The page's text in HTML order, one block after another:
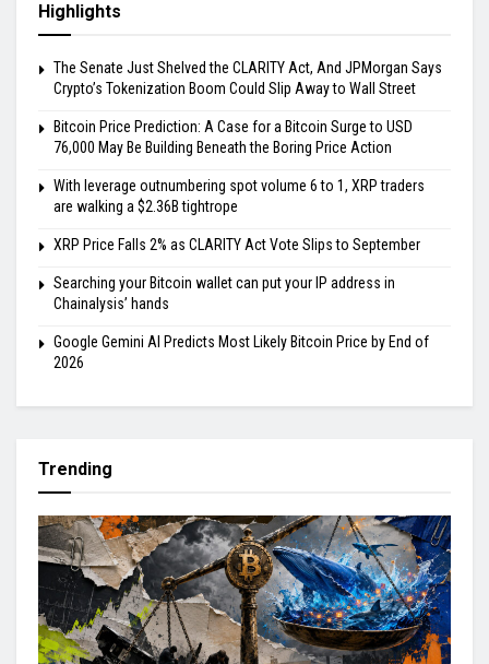
Highlights
The Senate Just Shelved the CLARITY Act, And JPMorgan Says
Crypto’s Tokenization Boom Could Slip Away to Wall Street
Bitcoin Price Prediction: A Case for a Bitcoin Surge to USD
76,000 May Be Building Beneath the Boring Price Action
With leverage outnumbering spot volume 6 to 1, XRP traders
are walking a $2.36B tightrope
XRP Price Falls 2% as CLARITY Act Vote Slips to September
Searching your Bitcoin wallet can put your IP address in
Chainalysis’ hands
Google Gemini AI Predicts Most Likely Bitcoin Price by End of
2026
Trending